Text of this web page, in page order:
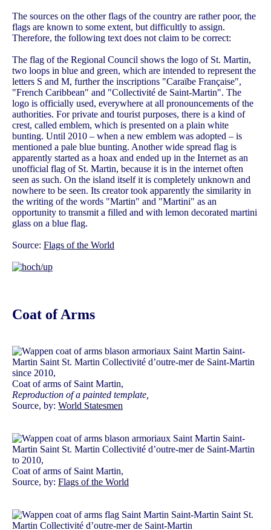
The sources on the other flags of the country are rather poor, the
flags are known to some extent, but difficultly to assign.
Therefore, the following text does not claim to be correct:
The flag of the Regional Council shows the logo of St. Martin,
two loops in blue and green, which are intended to represent the
letters S and M, further the inscriptions "Caraïbe Française",
"French Caribbean" and "Collectivité de Saint-Martin". The
logo is officially used, everywhere at all pronouncements of the
authorities. For private and tourist purposes, there is a kind of
crest, called emblem, which is presented on a plain white
bunting. Until 2010 – when a new emblem was adopted – is
mentioned a pale blue bunting. Another wide spread flag is
apparently started as a hoax and ended up in the Internet as an
unofficial flag of St. Martin, because it is in the internet often
seen as such. On the island itself it is completely unknown and
nowhere to be seen. Its creator took apparently the similarity in
the writing of the words "Martin" and "Martini" as an
opportunity to transmit a filled and with lemon decorated martini
glass on a blue flag.
Source: Flags of the World
Coat of Arms
since 2010,
Coat of arms of Saint Martin,
Reproduction of a painted template,
Source, by: World Statesmen
to 2010,
Coat of arms of Saint Martin,
Source, by: Flags of the World